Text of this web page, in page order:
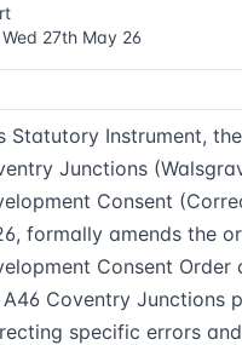
Wed 27th May 26
Statutory Instrument,
Junctions
Consent
formally amends the
Consent Order
Coventry Junctions
specific errors